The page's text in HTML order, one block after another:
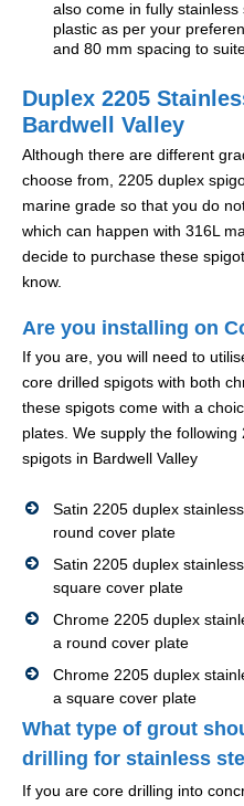
also come in fully
plastic as per your
and 80 mm spacing to
Duplex 2205
Bardwell Valley
Although there are different
choose from, 2205 duplex
marine grade so that you do
which can happen with 316L
decide to purchase these
know.
Are you installing on
If you are, you will need to
core drilled spigots with both
these spigots come with a
plates. We supply the
spigots in Bardwell Valley
Satin 2205 duplex
round cover plate
Satin 2205 duplex
square cover plate
Chrome 2205 duplex
a round cover plate
Chrome 2205 duplex
a square cover plate
What type of grout
drilling for stainless
If you are core drilling into